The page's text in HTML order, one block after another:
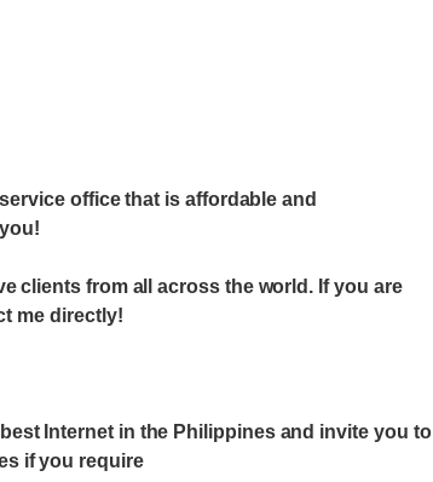
office that is affordable and
clients from all across the world. If you are
me directly!
Internet in the Philippines and invite you to
if you require